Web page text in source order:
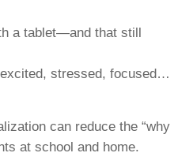
a tablet—and that still
stressed, focused…
can reduce the “why
at school and home.